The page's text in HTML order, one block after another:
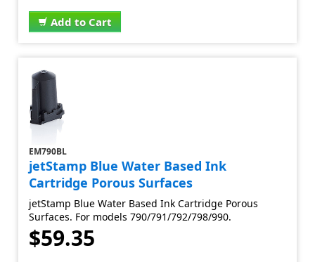
Add to Cart
EM790BL
jetStamp Blue Water Based Ink
Cartridge Porous Surfaces
jetStamp Blue Water Based Ink Cartridge Porous
Surfaces. For models 790/791/792/798/990.
$59.35